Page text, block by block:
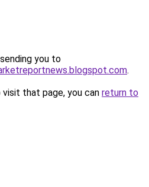
you to
.
that page, you can return to